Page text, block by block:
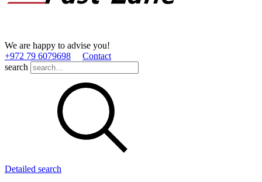
We are happy to advise you!
+972 79 6079698
Contact
search
Detailed search